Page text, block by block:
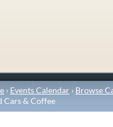
› Events Calendar › Browse
Cars & Coffee